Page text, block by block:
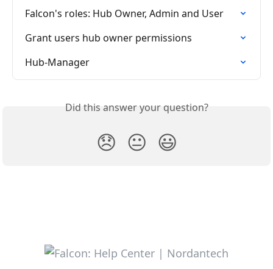
Falcon's roles: Hub Owner, Admin and User
Grant users hub owner permissions
Hub-Manager
Did this answer your question?
😞 😐 😃